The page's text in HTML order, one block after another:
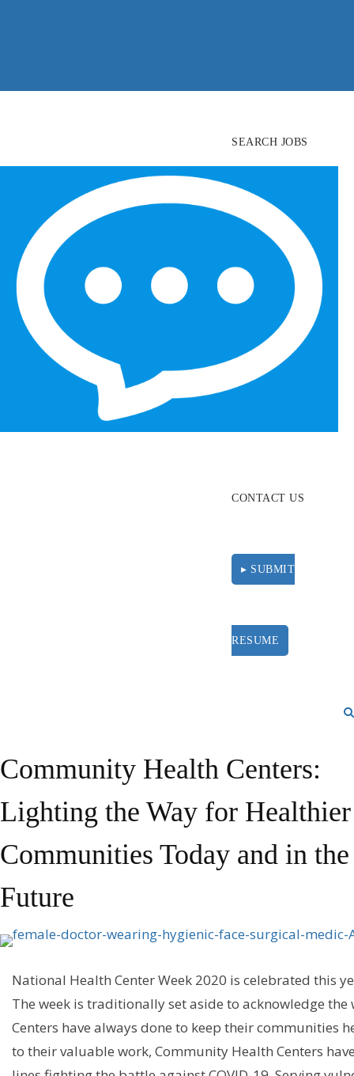
SEARCH JOBS
FIND
CANDIDATES
ABOUT
CONTACT US
▸ SUBMIT
RESUME
Community Health Centers:
Lighting the Way for Healthier
Communities Today and in the
Future
National Health Center Week 2020 is celebrated this
The week is traditionallyset aside to acknowledge the
Centers have always done to keep their communities
to their valuable work, Community Health Centers